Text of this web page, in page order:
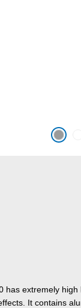
has extremely
It contains